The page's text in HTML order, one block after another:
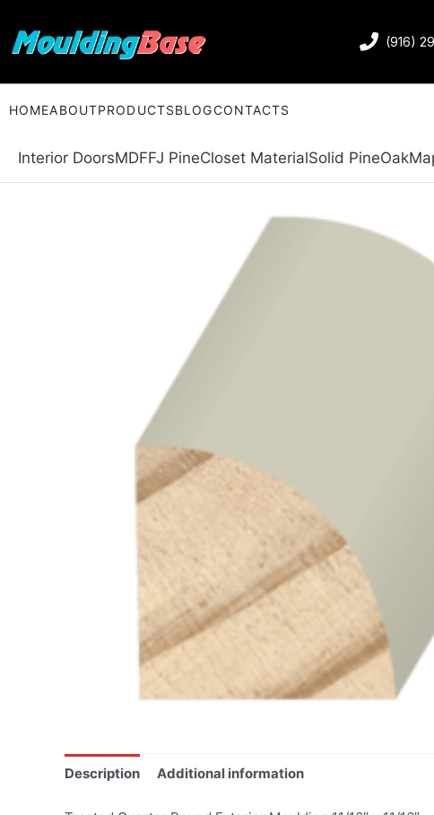
(916)
HOMEABOUTPRODUCTS
Interior DoorsMDFFJ PineCloset MaterialSolid PineOak
BLOGCONTACTS
Description Additional information